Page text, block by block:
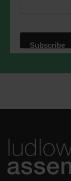
privacy
that we